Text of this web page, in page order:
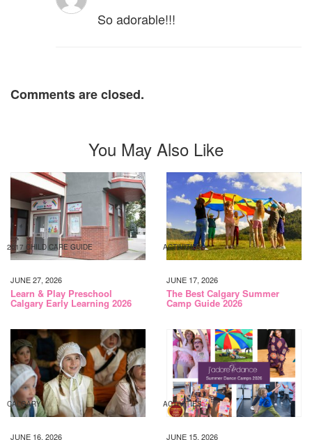
So adorable!!!
Comments are closed.
You May Also Like
2017 CHILD CARE GUIDE
JUNE 27, 2026
Learn & Play Preschool
Calgary Early Learning 2026
ACTIVITIES
JUNE 17, 2026
The Best Calgary Summer
Camp Guide 2026
CALGARY
JUNE 16, 2026
ACTIVITIES
JUNE 15, 2026